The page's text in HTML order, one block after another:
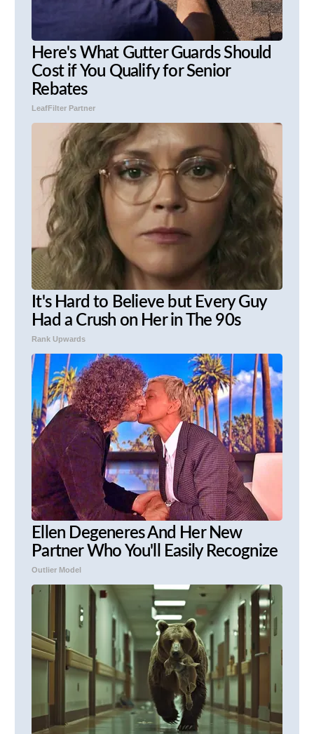
Here's What Gutter Guards Should
Cost if You Qualify for Senior
Rebates
LeafFilter Partner
It's Hard to Believe but Every Guy
Had a Crush on Her in The 90s
Rank Upwards
Ellen Degeneres And Her New
Partner Who You'll Easily Recognize
Outlier Model